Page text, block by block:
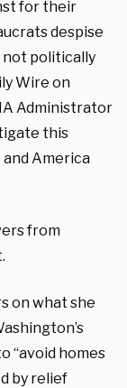
for their
despise
not politically
Wire on
Administrator
this
America
from
on what she
“avoid homes
by relief